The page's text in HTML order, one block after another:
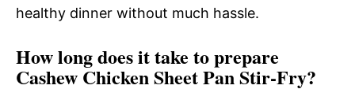
healthy dinner without much hassle.
How long does it take to prepare
Cashew Chicken Sheet Pan Stir-Fry?